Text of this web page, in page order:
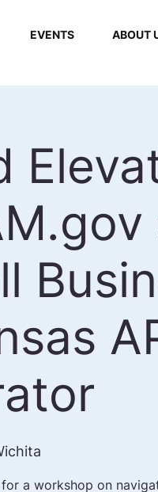
EVENTS ABOUT
a workshop on